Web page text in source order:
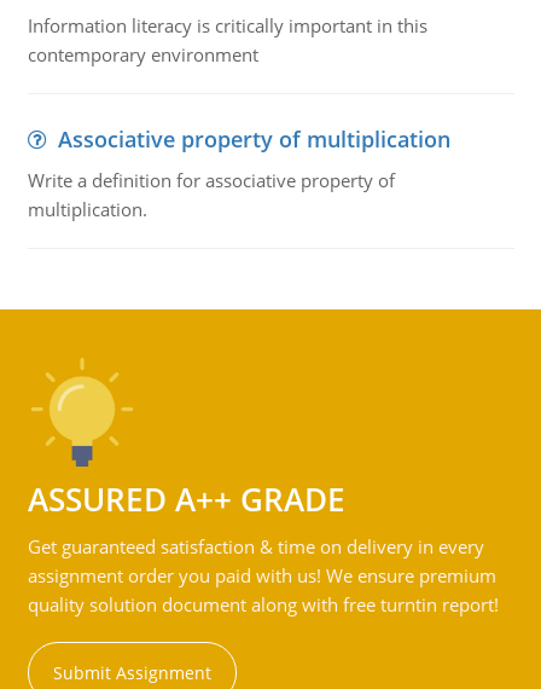
Information literacy is critically important in this
contemporary environment
Associative property of multiplication
Write a definition for associative property of
multiplication.
ASSURED A++ GRADE
Get guaranteed satisfaction & time on delivery in every
assignment order you paid with us! We ensure premium
quality solution document along with free turntin report!
Submit Assignment